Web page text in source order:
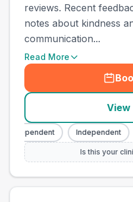
reviews. Recent
notes about kindness
communication...
Read More
View
Independent Independent
Is this your